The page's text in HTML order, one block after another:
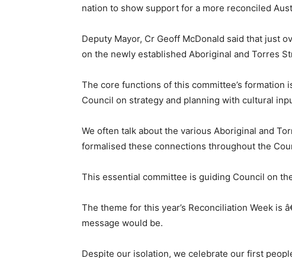
nation to show support for a more reconciled
Deputy Mayor, Cr Geoff McDonald said that just
on the newly established Aboriginal and Torres
The core functions of this committee’s formation
Council on strategy and planning with cultural
We often talk about the various Aboriginal and
formalised these connections throughout the
This essential committee is guiding Council on
The theme for this year’s Reconciliation Week is
message would be.
Despite our isolation, we celebrate our first